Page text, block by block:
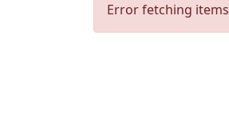
Error fetching items